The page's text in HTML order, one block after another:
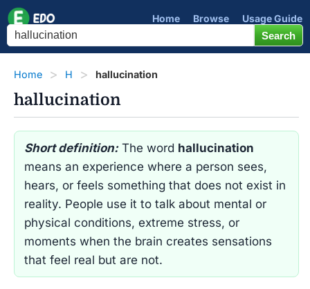
Home Browse Usage Guide
Home H hallucination
hallucination
Short definition:The word hallucination
means an experience where a person sees,
hears, or feels something that does not exist in
reality. People use it to talk about mental or
physical conditions, extreme stress, or
moments when the brain creates sensations
that feel real but are not.